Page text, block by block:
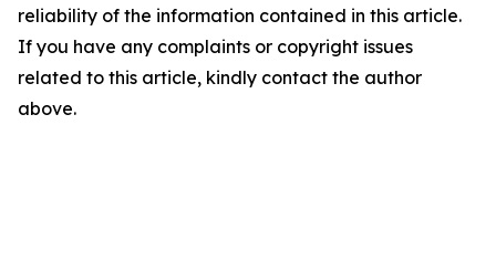
reliability of the information contained in this article.
If you have any complaints or copyright issues
related to this article, kindly contact the author
above.